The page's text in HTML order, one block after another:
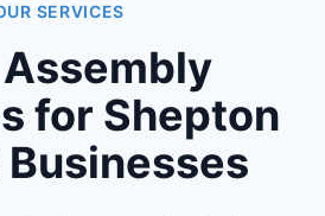
SERVICES
Assembly
for Shepton